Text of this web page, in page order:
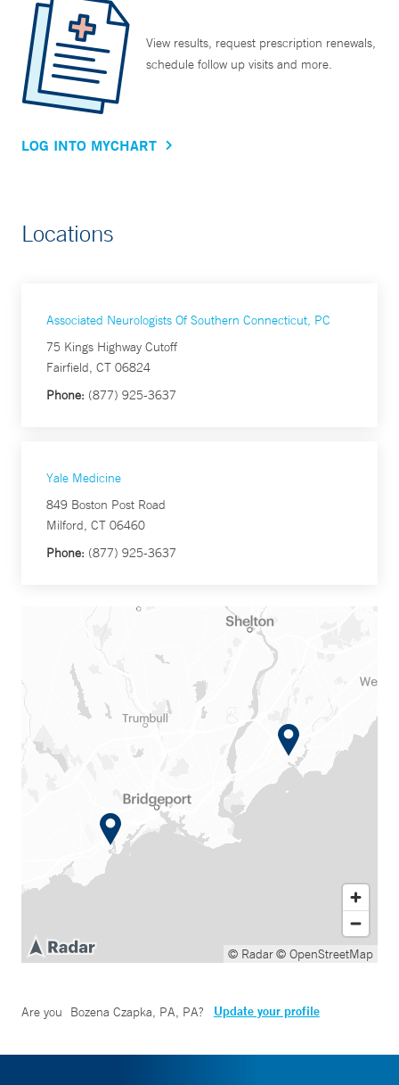
View results, request prescription renewals,
schedule follow up visits and more.
LOG INTO MYCHART
Locations
Associated Neurologists Of Southern Connecticut, PC
75 Kings Highway Cutoff
Fairfield, CT 06824
Phone: (877) 925-3637
Yale Medicine
849 Boston Post Road
Milford, CT 06460
Phone: (877) 925-3637
© Radar© OpenStreetMap
Are you Bozena Czapka, PA, PA? Update your profile